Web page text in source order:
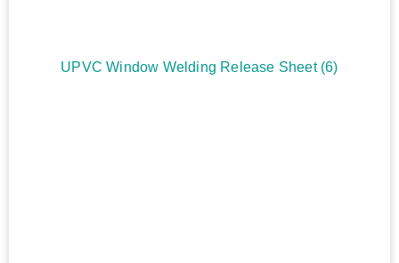
UPVC Window Welding Release Sheet (6)